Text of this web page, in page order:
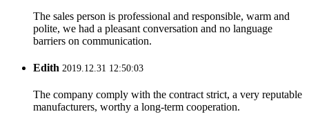
The sales person is professional and responsible, warm and
polite, we had a pleasant conversation and no language
barriers on communication.
Edith 2019.12.31 12:50:03
The company comply with the contract strict, a very reputable
manufacturers, worthy a long-term cooperation.